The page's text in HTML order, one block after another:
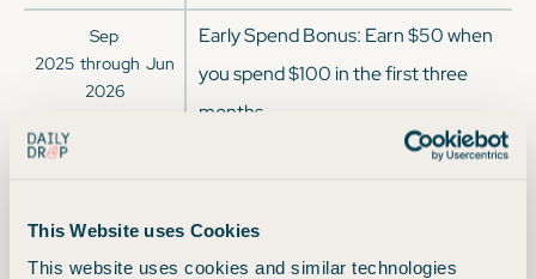
This Website uses Cookies
This website uses cookies and similar technologies
Sep
2025 through Jun
2026
Early Spend Bonus: Earn $50 when
you spend $100 in the first three
months
2025
Earn a $100 cash bonus while
food and fun! Terms apply.